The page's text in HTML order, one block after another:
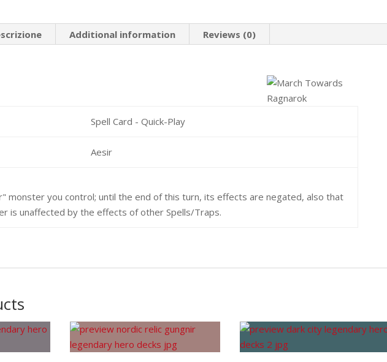
Additional information Reviews (0)
Spell Card - Quick-Play
Aesir
monster you control; until the end of this turn, its effects are negated, also that
is unaffected by the effects of other Spells/Traps.